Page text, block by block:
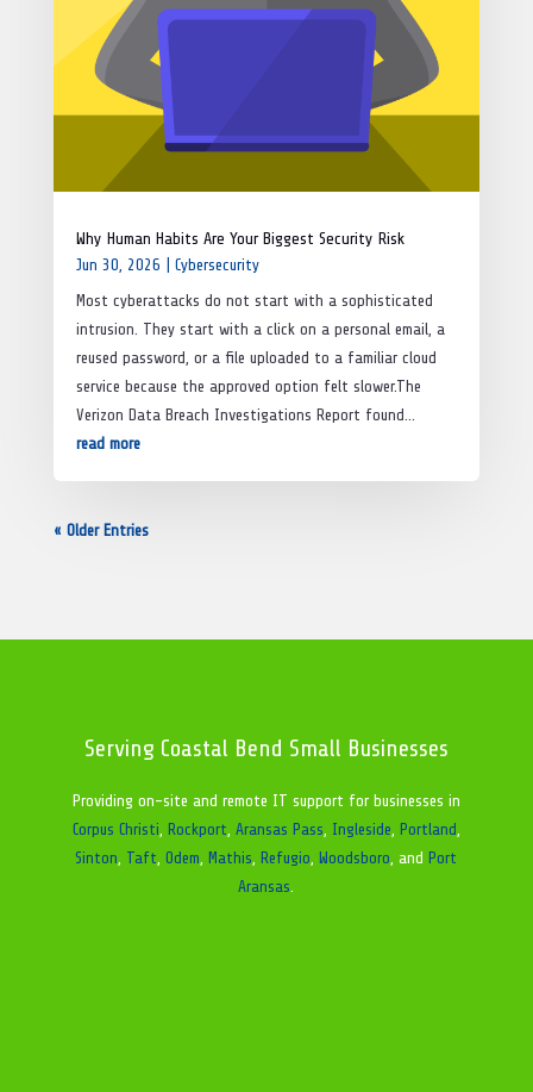
Why Human Habits Are Your Biggest Security Risk
Jun 30, 2026
Cybersecurity
Most cyberattacks do not start with a sophisticated
intrusion. They start with a click on a personal email, a
reused password, or a file uploaded to a familiar cloud
service because the approved option felt slower.The
Verizon Data Breach Investigations Report found...
read more
« Older Entries
Serving Coastal Bend Small Businesses
Providing on-site and remote IT support for businesses in
Corpus Christi, Rockport, Aransas Pass, Ingleside, Portland,
Sinton, Taft,Odem, Mathis, Refugio, Woodsboro, and Port
Aransas.